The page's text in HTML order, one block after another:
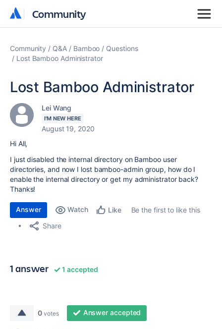
Community
Community
Community Q&A Bamboo
Questions
Lost Bamboo Administrator
Lost Bamboo Administrator
Lei Wang
I'M NEW HERE
August 19, 2020
Hi All,
I just disabled the internal directory on Bamboo user
directories, and now I lost bamboo-admin group, how do I
enable the internal directory or get my administrator back?
Thanks!
Answer Watch Like
Be the first to like this
Share
1 answer 1 accepted
0 votes Answer accepted